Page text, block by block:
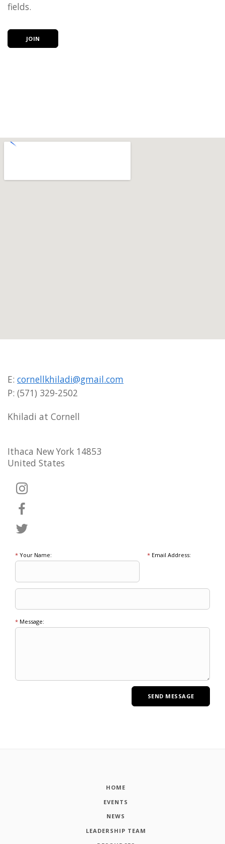
fields.
JOIN
E: cornellkhiladi@gmail.com
P: (571) 329-2502
Khiladi at Cornell
Ithaca New York 14853
United States
* Your Name: *Email Address:
* Message:
HOME
EVENTS
NEWS
LEADERSHIP TEAM